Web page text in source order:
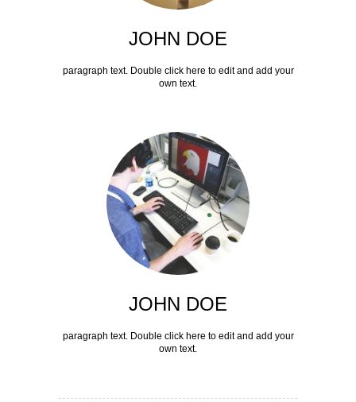
JOHN DOE
paragraph text. Double click here to edit and add your
own text.
JOHN DOE
paragraph text. Double click here to edit and add your
own text.